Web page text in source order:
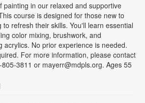
painting in our relaxed and supportive
course is designed for those new to
to refresh their skills. You'll learn essential
color mixing, brushwork, and
acrylics. No prior experience is needed.
For more information, please contact
3811 or mayerr@mdpls.org. Ages 55